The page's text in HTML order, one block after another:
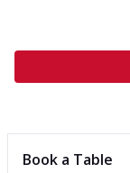
Book a Table